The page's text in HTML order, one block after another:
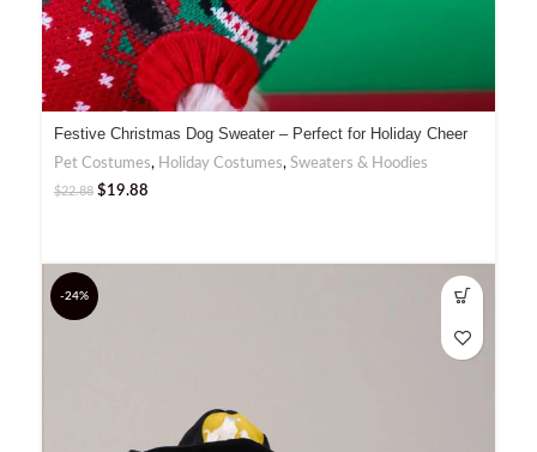
Festive Christmas Dog Sweater – Perfect for Holiday Cheer
Pet Costumes, Holiday Costumes, Sweaters & Hoodies
$22.88 $19.88
-24%